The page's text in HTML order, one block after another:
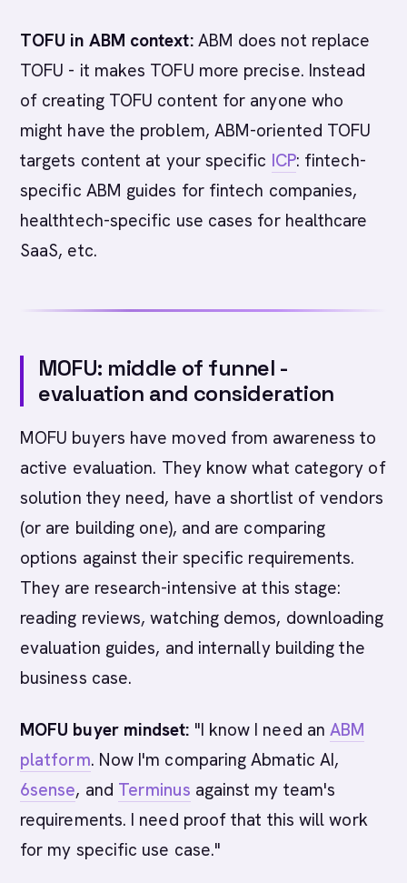
TOFU in ABM context:ABM does not replace
TOFU - it makes TOFU more precise. Instead
of creating TOFU content for anyone who
might have the problem, ABM-oriented TOFU
targets content at your specific ICP: fintech-
specific ABM guides for fintech companies,
healthtech-specific use cases for healthcare
SaaS, etc.
MOFU: middle of funnel -
evaluation and consideration
MOFU buyers have moved from awareness to
active evaluation. They know what category of
solution they need, have a shortlist of vendors
(or are building one), and are comparing
options against their specific requirements.
They are research-intensive at this stage:
reading reviews, watching demos, downloading
evaluation guides, and internally building the
business case.
MOFU buyer mindset: "I know I need anABM
platform. Now I'm comparing Abmatic AI,
6sense, and Terminus against my team's
requirements. I need proof that this will work
for my specific use case."